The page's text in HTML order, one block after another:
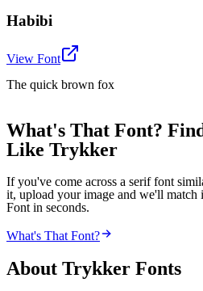
Habibi
View Font
The quick brown fox
What's That Font?
Like Trykker
If you've come across a serif font
it, upload your image and we'll match
Font in seconds.
What's That Font?
About Trykker Fonts